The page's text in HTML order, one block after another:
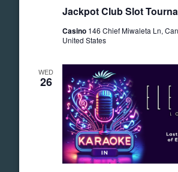
Jackpot Club Slot
Casino 146 Chief Miwaleta Ln,
United States
WED
26